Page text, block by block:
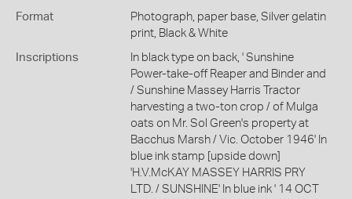
Format
Photograph, paper base, Silver gelatin
print, Black & White
Inscriptions
In black type on back, ' Sunshine
Power-take-off Reaper and Binder and
/ Sunshine Massey Harris Tractor
harvesting a two-ton crop / of Mulga
oats on Mr. Sol Green's property at
Bacchus Marsh / Vic. October 1946' In
blue ink stamp [upside down]
'H.V.McKAY MASSEY HARRIS PRY
LTD. / SUNSHINE' In blue ink ' 14 OCT